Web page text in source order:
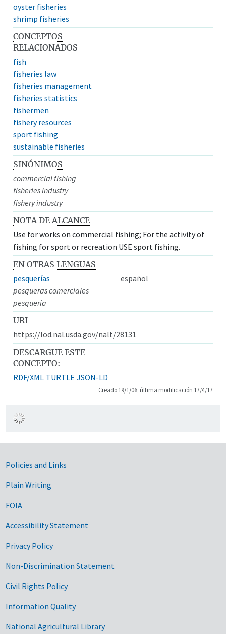
oyster fisheries
shrimp fisheries
CONCEPTOS
RELACIONADOS
fish
fisheries law
fisheries management
fisheries statistics
fishermen
fishery resources
sport fishing
sustainable fisheries
SINÓNIMOS
commercial fishing
fisheries industry
fishery industry
NOTA DE ALCANCE
Use for works on commercial fishing; For the activity of
fishing for sport or recreation USE sport fishing.
EN OTRAS LENGUAS
pesquerías
español
pesqueras comerciales
pesqueria
URI
https://lod.nal.usda.gov/nalt/28131
DESCARGUE ESTE
CONCEPTO:
RDF/XML TURTLE JSON-LD
Creado 19/1/06, última modificación 17/4/17
Government Links
Policies and Links
Plain Writing
FOIA
Accessibility Statement
Privacy Policy
Non-Discrimination Statement
Civil Rights Policy
Information Quality
National Agricultural Library